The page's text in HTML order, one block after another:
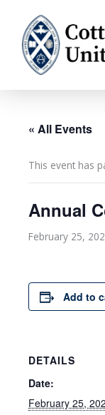
content
« All Events
This event has
Annual
February 25,
Add to
DETAILS
Date:
February 25,